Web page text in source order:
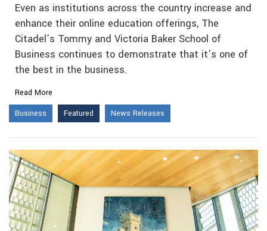
Even as institutions across the country increase and
enhance their online education offerings, The
Citadel’s Tommy and Victoria Baker School of
Business continues to demonstrate that it’s one of
the best in the business.
Read More
Business
Featured News Releases